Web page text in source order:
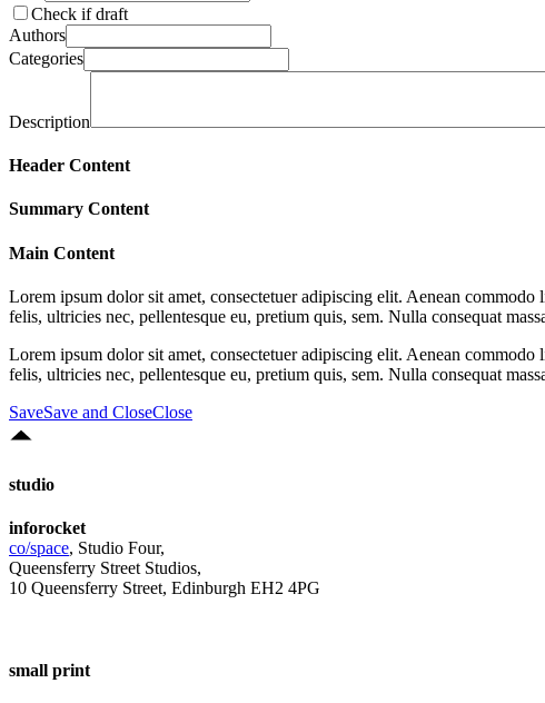
Check if draft
Authors
Categories
Description
Header Content
Summary Content
Main Content
Lorem ipsum dolor sit amet, consectetuer adipiscing elit. Aenean
felis, ultricies nec, pellentesque eu, pretium quis, sem. Nulla consequat
Lorem ipsum dolor sit amet, consectetuer adipiscing elit. Aenean
felis, ultricies nec, pellentesque eu, pretium quis, sem. Nulla consequat
SaveSave and CloseClose
studio
inforocket
co/space, Studio Four,
Queensferry Street Studios,
10 Queensferry Street, Edinburgh EH2 4PG
small print